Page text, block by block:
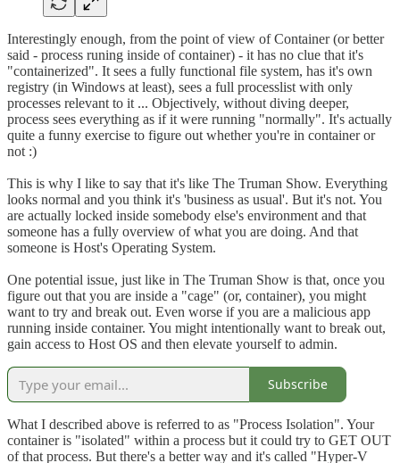
Interestingly enough, from the point of view of Container (or better
said - process runing inside of container) - it has no clue that it's
"containerized". It sees a fully functional file system, has it's own
registry (in Windows at least), sees a full processlist with only
processes relevant to it ... Objectively, without diving deeper,
process sees everything as if it were running "normally". It's actually
quite a funny exercise to figure out whether you're in container or
not :)
This is why I like to say that it's like The Truman Show. Everything
looks normal and you think it's 'business as usual'. But it's not. You
are actually locked inside somebody else's environment and that
someone has a fully overview of what you are doing. And that
someone is Host's Operating System.
One potential issue, just like in The Truman Show is that, once you
figure out that you are inside a "cage" (or, container), you might
want to try and break out. Even worse if you are a malicious app
running inside container. You might intentionally want to break out,
gain access to Host OS and then elevate yourself to admin.
Subscribe
What I described above is referred to as "Process Isolation". Your
container is "isolated" within a process but it could try to GET OUT
of that process. But there's a better way and it's called "Hyper-V